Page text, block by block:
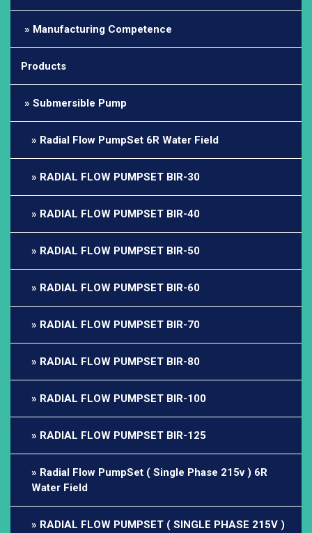
Manufacturing Competence
Products
Submersible Pump
Radial Flow PumpSet 6R Water Field
RADIAL FLOW PUMPSET BIR-30
RADIAL FLOW PUMPSET BIR-40
RADIAL FLOW PUMPSET BIR-50
RADIAL FLOW PUMPSET BIR-60
RADIAL FLOW PUMPSET BIR-70
RADIAL FLOW PUMPSET BIR-80
RADIAL FLOW PUMPSET BIR-100
RADIAL FLOW PUMPSET BIR-125
Radial Flow PumpSet ( Single Phase 215v ) 6R
Water Field
RADIAL FLOW PUMPSET ( SINGLE PHASE 215V )